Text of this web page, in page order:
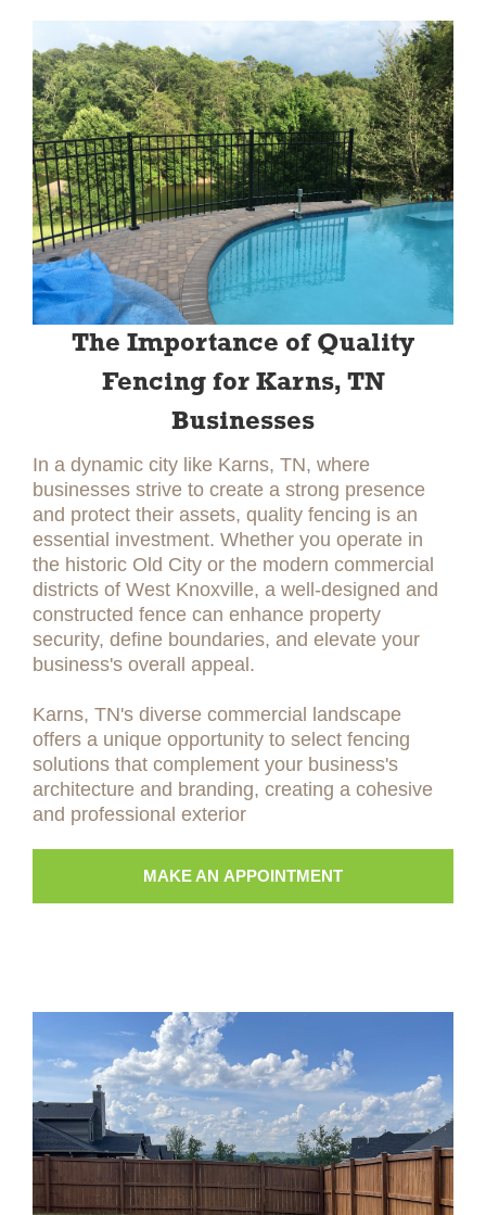
The Importance of Quality
Fencing for Karns, TN
Businesses
In a dynamic city like Karns, TN, where
businesses strive to create a strong presence
and protect their assets, quality fencing is an
essential investment. Whether you operate in
the historic Old City or the modern commercial
districts of West Knoxville, a well-designed and
constructed fence can enhance property
security, define boundaries, and elevate your
business's overall appeal.
Karns, TN's diverse commercial landscape
offers a unique opportunity to select fencing
solutions that complement your business's
architecture and branding, creating a cohesive
and professional exterior
MAKE AN APPOINTMENT